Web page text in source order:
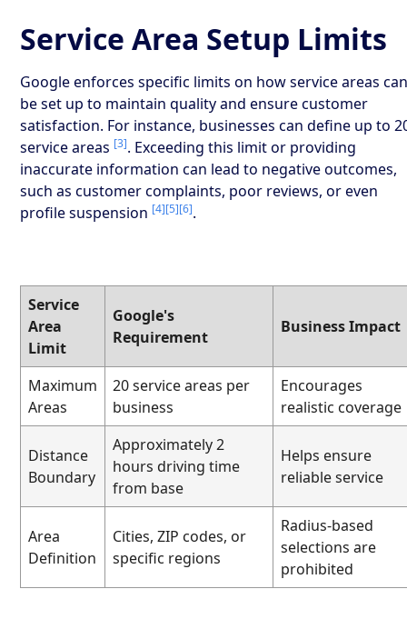
Service Area Setup Limits
Google enforces specific limits on how service areas
be set up to maintain quality and ensure customer
satisfaction. For instance, businesses can define up to
service areas [3]. Exceeding this limit or providing
inaccurate information can lead to negative outcomes,
such as customer complaints, poor reviews, or even
profile suspension [4][5][6].
Service
Area
Limit
Google's
Requirement
Business Impact
Maximum
Areas
20 service areas per
business
Encourages
realistic coverage
Distance
Boundary
Approximately 2
hours driving time
from base
Helps ensure
reliable service
Area
Definition
Cities, ZIP codes, or
specific regions
Radius-based
selections are
prohibited